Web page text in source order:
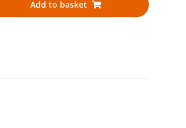
Add to basket